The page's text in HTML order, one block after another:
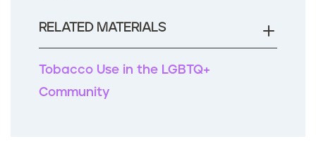
o
k
RELATED MATERIALS
Tobacco Use in the LGBTQ+
Community